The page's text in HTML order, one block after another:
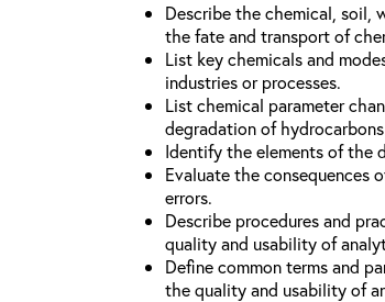
Describe the chemical, soil,
the fate and transport of
List key chemicals and
industries or processes.
List chemical parameter
degradation of
Identify the elements of the
Evaluate the consequences
errors.
Describe procedures and
quality and usability of
Define common terms and
the quality and usability of